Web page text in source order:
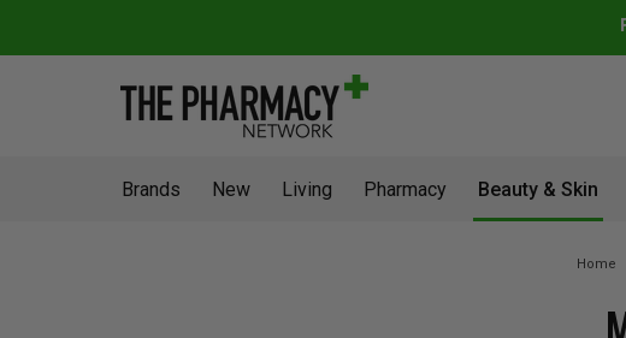
Brands New Living Pharmacy Beauty & Skin
Home